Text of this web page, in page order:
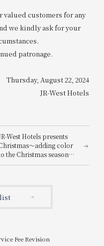
valued customers for any
we kindly ask for your
patronage.
Thursday, August 22, 2024
JR-West Hotels
West Hotels presents
～adding color
the Christmas season
playful Christmas
Fee Revision